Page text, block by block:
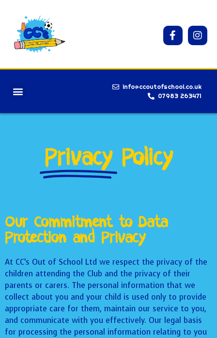
info@ccoutofschool.co.uk
07983 263471
Privacy Policy
Our Commitment to Data
Protection and Privacy
At CC’s Out of School Ltd we respect the privacy of the
children attending the Club and the privacy of their
parents or carers. The personal information that we
collect about you and your child is used only to provide
appropriate care for them, maintain our service to you,
and communicate with you effectively. Our legal basis
for processing the personal information relating to you